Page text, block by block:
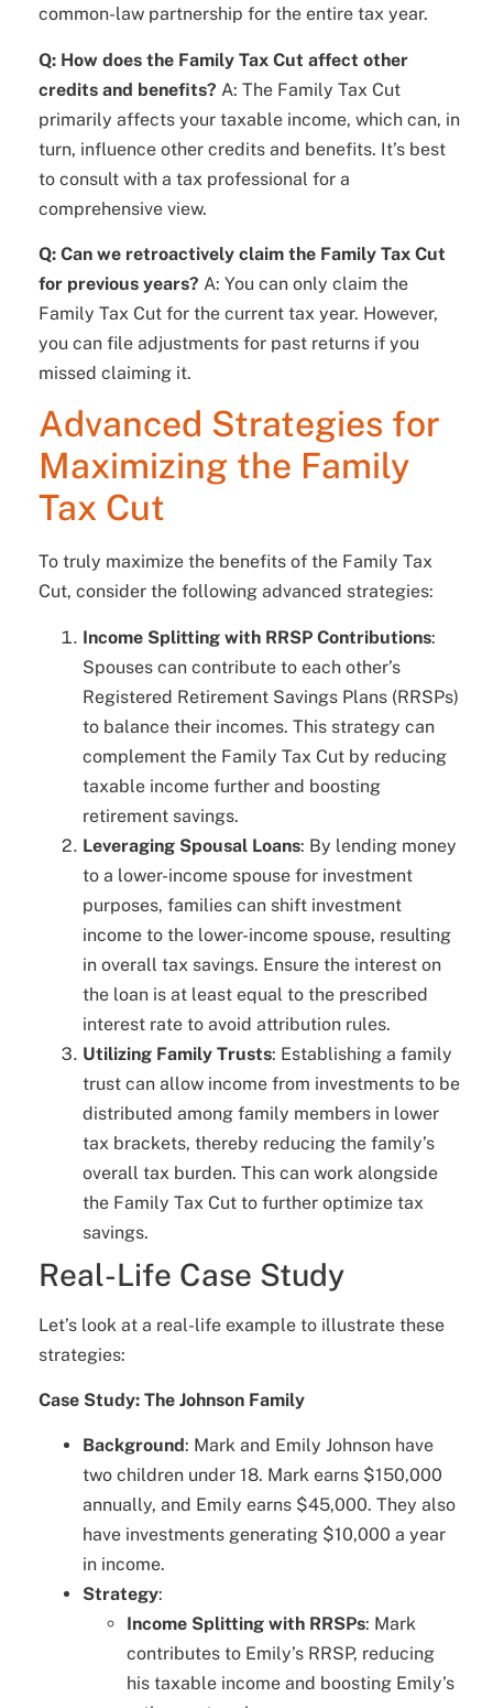
common-law partnership for the entire tax year.
Q: How does the Family Tax Cut affect other
credits and benefits? A: The Family Tax Cut
primarily affects your taxable income, which can, in
turn, influence other credits and benefits. It’s best
to consult with a tax professional for a
comprehensive view.
Q: Can we retroactively claim the Family Tax Cut
for previous years? A: You can only claim the
Family Tax Cut for the current tax year. However,
you can file adjustments for past returns if you
missed claiming it.
Advanced Strategies for
Maximizing the Family
Tax Cut
To truly maximize the benefits of the Family Tax
Cut, consider the following advanced strategies:
Income Splitting with RRSP Contributions:
Spouses can contribute to each other’s
Registered Retirement Savings Plans (RRSPs)
to balance their incomes. This strategy can
complement the Family Tax Cut by reducing
taxable income further and boosting
retirement savings.
Leveraging Spousal Loans: By lending money
to a lower-income spouse for investment
purposes, families can shift investment
income to the lower-income spouse, resulting
in overall tax savings. Ensure the interest on
the loan is at least equal to the prescribed
interest rate to avoid attribution rules.
Utilizing Family Trusts: Establishing a family
trust can allow income from investments to be
distributed among family members in lower
tax brackets, thereby reducing the family’s
overall tax burden. This can work alongside
the Family Tax Cut to further optimize tax
savings.
Real-Life Case Study
Let’s look at a real-life example to illustrate these
strategies:
Case Study: The Johnson Family
Background: Mark and Emily Johnson have
two children under 18. Mark earns $150,000
annually, and Emily earns $45,000. They also
have investments generating $10,000 a year
in income.
Strategy:
Income Splitting with RRSPs: Mark
contributes to Emily’s RRSP, reducing
his taxable income and boosting Emily’s